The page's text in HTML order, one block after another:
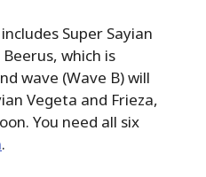
Super Sayian
which is
wave (Wave B) will
Vegeta and Frieza,
You need all six
.